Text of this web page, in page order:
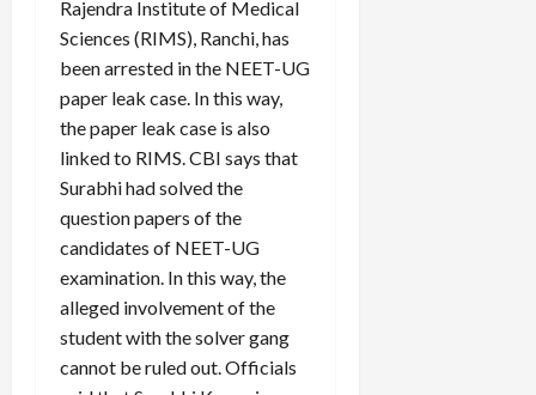
Rajendra Institute of Medical
Sciences (RIMS), Ranchi, has
been arrested in the NEET-UG
paper leak case. In this way,
the paper leak case is also
linked to RIMS. CBI says that
Surabhi had solved the
question papers of the
candidates of NEET-UG
examination. In this way, the
alleged involvement of the
student with the solver gang
cannot be ruled out. Officials